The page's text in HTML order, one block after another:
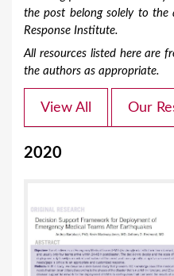
the post belong solely to the
Response Institute.
All resources listed here are
the authors as appropriate.
View All Our
2020